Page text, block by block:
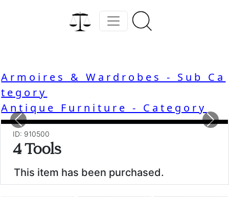
Armoires & Wardrobes - Sub Ca
tegory
Antique Furniture - Category
Previous
ID: 910500
4 Tools
This item has been purchased.